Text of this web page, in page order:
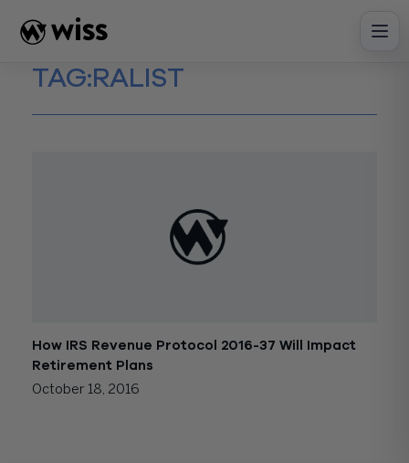
content
TAG:RALIST
How IRS Revenue Protocol 2016-37 Will Impact
Retirement Plans
October 18, 2016